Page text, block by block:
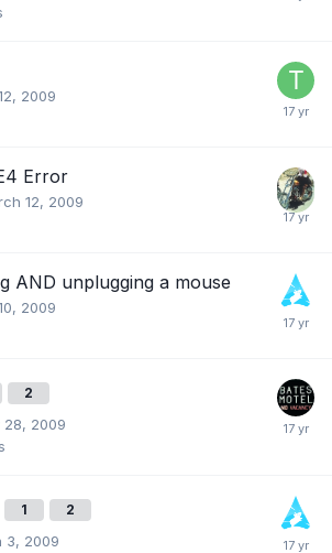
2009
Error
12, 2009
AND unplugging a mouse
2009
2
28, 2009
1 2
3, 2009